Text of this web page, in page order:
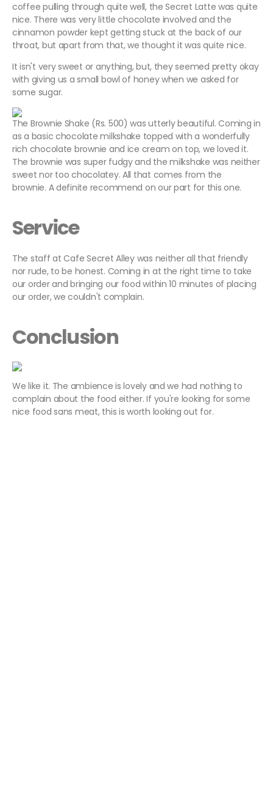
coffee pulling through quite well, the Secret Latte was quite
nice. There was very little chocolate involved and the
cinnamon powder kept getting stuck at the back of our
throat, but apart from that, we thought it was quite nice.
It isn't very sweet or anything, but, they seemed pretty okay
with giving us a small bowl of honey when we asked for
some sugar.
The Brownie Shake (Rs. 500) was utterly beautiful. Coming in
as a basic chocolate milkshake topped with a wonderfully
rich chocolate brownie and ice cream on top, we loved it.
The brownie was super fudgy and the milkshake was neither
sweet nor too chocolatey. All that comes from the
brownie. A definite recommend on our part for this one.
Service
The staff at Cafe Secret Alley was neither all that friendly
nor rude, to be honest. Coming in at the right time to take
our order and bringing our food within 10 minutes of placing
our order, we couldn't complain.
Conclusion
We like it. The ambience is lovely and we had nothing to
complain about the food either. If you're looking for some
nice food sans meat, this is worth looking out for.